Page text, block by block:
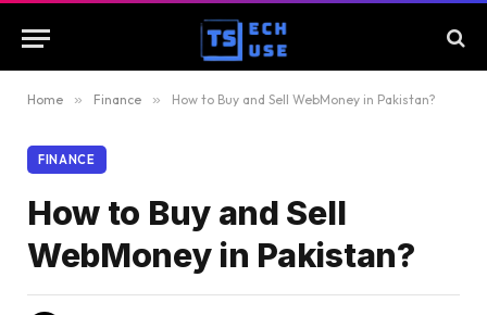
Home » Finance » How to Buy and Sell WebMoney in Pakistan?
FINANCE
How to Buy and Sell
WebMoney in Pakistan?